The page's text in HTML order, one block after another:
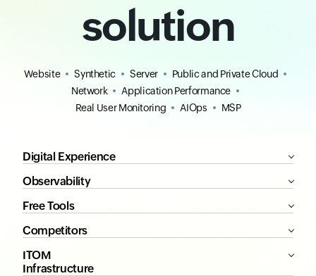
solution
Website Synthetic Server
Public and Private Cloud
Network
Application Performance
Real User Monitoring
AIOps MSP
Digital Experience
Observability
Free Tools
Competitors
ITOM
Infrastructure